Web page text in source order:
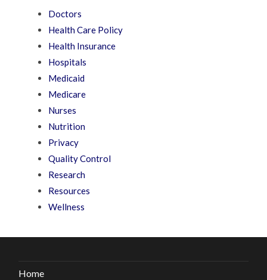
Doctors
Health Care Policy
Health Insurance
Hospitals
Medicaid
Medicare
Nurses
Nutrition
Privacy
Quality Control
Research
Resources
Wellness
Home